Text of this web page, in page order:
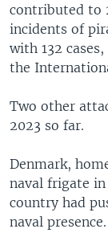
contributed to
incidents of
with 132
the
Two other
2023 so far.
Denmark,
naval frigate
country had
naval presence.